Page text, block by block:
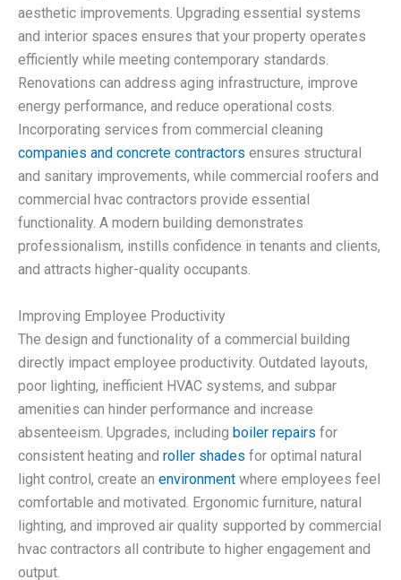
aesthetic improvements. Upgrading essential systems
and interior spaces ensures that your property operates
efficiently while meeting contemporary standards.
Renovations can address aging infrastructure, improve
energy performance, and reduce operational costs.
Incorporating services from commercial cleaning
companies and concrete contractors ensures structural
and sanitary improvements, while commercial roofers and
commercial hvac contractors provide essential
functionality. A modern building demonstrates
professionalism, instills confidence in tenants and clients,
and attracts higher-quality occupants.
Improving Employee Productivity
The design and functionality of a commercial building
directly impact employee productivity. Outdated layouts,
poor lighting, inefficient HVAC systems, and subpar
amenities can hinder performance and increase
absenteeism. Upgrades, including boiler repairs for
consistent heating and roller shades for optimal natural
light control, create an environment where employees feel
comfortable and motivated. Ergonomic furniture, natural
lighting, and improved air quality supported by commercial
hvac contractors all contribute to higher engagement and
output.